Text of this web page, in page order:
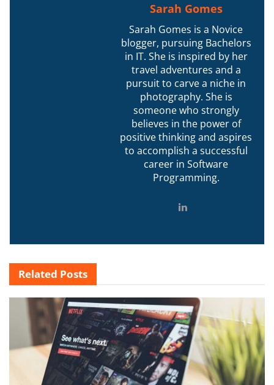
Sarah Gomes
Sarah Gomes is a Novice
blogger, pursuing Bachelors
in IT. She is inspired by her
travel adventures and a
pursuit to carve a niche in
photography. She is
someone who strongly
believes in the power of
positive thinking and aspires
to accomplish a successful
career in Software
Programming.
Related Posts